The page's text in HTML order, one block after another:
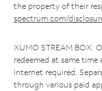
the property of their
spectrum.com/
XUMO STREAM BOX:
redeemed at same
Internet required.
through various paid